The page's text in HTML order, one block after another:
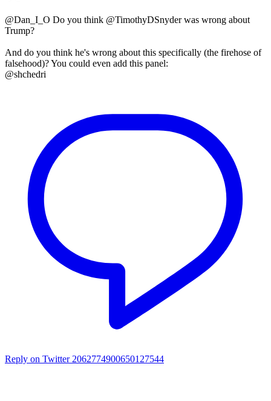
@Dan_I_O Do you think @TimothyDSnyder was wrong about
Trump?
And do you think he's wrong about this specifically (the firehose of
falsehood)? You could even add this panel:
@shchedri
Reply on Twitter 2062774900650127544